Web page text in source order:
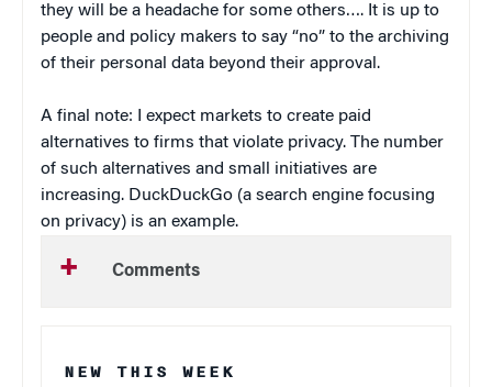
they will be a headache for some others…. It is up to
people and policy makers to say “no” to the archiving
of their personal data beyond their approval.
A final note: I expect markets to create paid
alternatives to firms that violate privacy. The number
of such alternatives and small initiatives are
increasing. DuckDuckGo (a search engine focusing
on privacy) is an example.
Comments
NEW THIS WEEK